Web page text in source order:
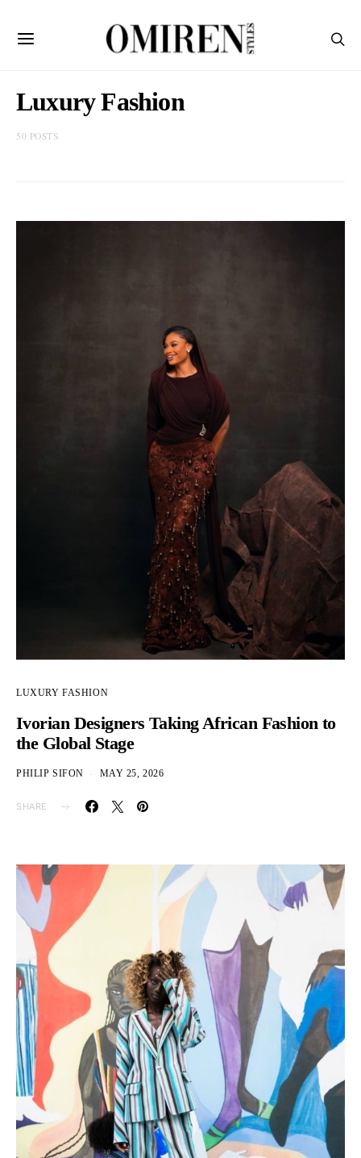
Luxury Fashion
50 POSTS
LUXURY FASHION
Ivorian Designers Taking African Fashion to
the Global Stage
PHILIP SIFON MAY 25, 2026
SHARE